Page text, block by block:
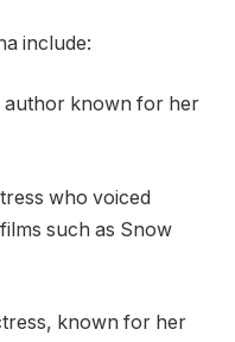
include:
author known for her
who voiced
such as Snow
known for her